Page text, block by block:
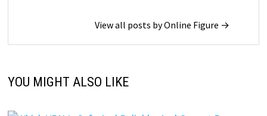
View all posts by Online Figure →
YOU MIGHT ALSO LIKE